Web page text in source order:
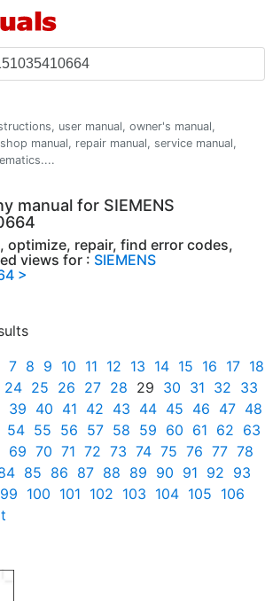
user manual, owner's manual,
manual, repair manual, service manual,
manual for SIEMENS
optimize, repair, find error codes,
views for : SIEMENS
>
7 8 9 10 11 12 13 14 15 16 17 18
24 25 26 27 28 29 30 31 32 33
39 40 41 42 43 44 45 46 47 48
54 55 56 57 58 59 60 61 62 63
69 70 71 72 73 74 75 76 77 78
85 86 87 88 89 90 91 92 93
99 100 101 102 103 104 105 106